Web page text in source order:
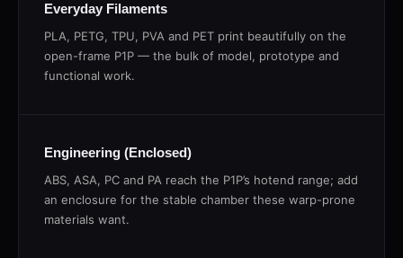
Everyday Filaments
PLA, PETG, TPU, PVA and PET print beautifully on the
open-frame P1P — the bulk of model, prototype and
functional work.
Engineering (Enclosed)
ABS, ASA, PC and PA reach the P1P’s hotend range; add
an enclosure for the stable chamber these warp-prone
materials want.